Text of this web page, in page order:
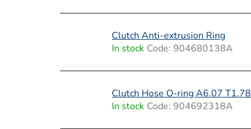
r
Clutch Anti-extrusion Ring
In stock Code: 904680138A
Clutch Hose O-ring A6.07 T1.78
In stock Code: 904692318A